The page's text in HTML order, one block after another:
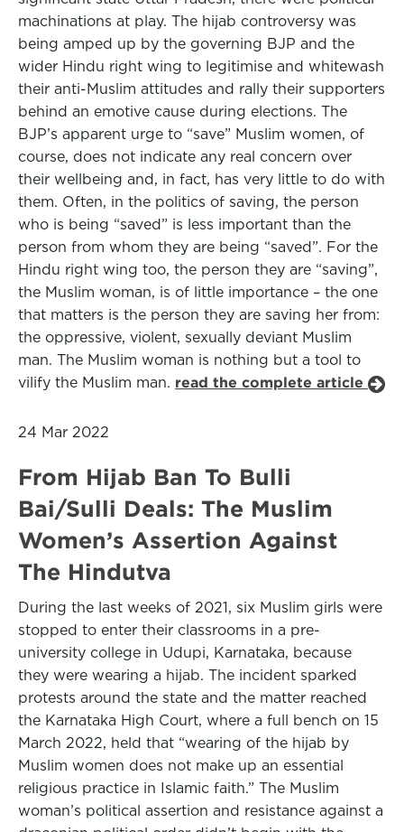
machinations at play. The hijab controversy was
being amped up by the governing BJP and the
wider Hindu right wing to legitimise and whitewash
their anti-Muslim attitudes and rally their supporters
behind an emotive cause during elections. The
BJP’s apparent urge to “save” Muslim women, of
course, does not indicate any real concern over
their wellbeing and, in fact, has very little to do with
them. Often, in the politics of saving, the person
who is being “saved” is less important than the
person from whom they are being “saved”. For the
Hindu right wing too, the person they are “saving”,
the Muslim woman, is of little importance – the one
that matters is the person they are saving her from:
the oppressive, violent, sexually deviant Muslim
man. The Muslim woman is nothing but a tool to
vilify the Muslim man. read the complete article
24 Mar 2022
From Hijab Ban To Bulli
Bai/Sulli Deals: The Muslim
Women’s Assertion Against
The Hindutva
During the last weeks of 2021, six Muslim girls were
stopped to enter their classrooms in a pre-
university college in Udupi, Karnataka, because
they were wearing a hijab. The incident sparked
protests around the state and the matter reached
the Karnataka High Court, where a full bench on 15
March 2022, held that “wearing of the hijab by
Muslim women does not make up an essential
religious practice in Islamic faith.” The Muslim
woman’s political assertion and resistance against a